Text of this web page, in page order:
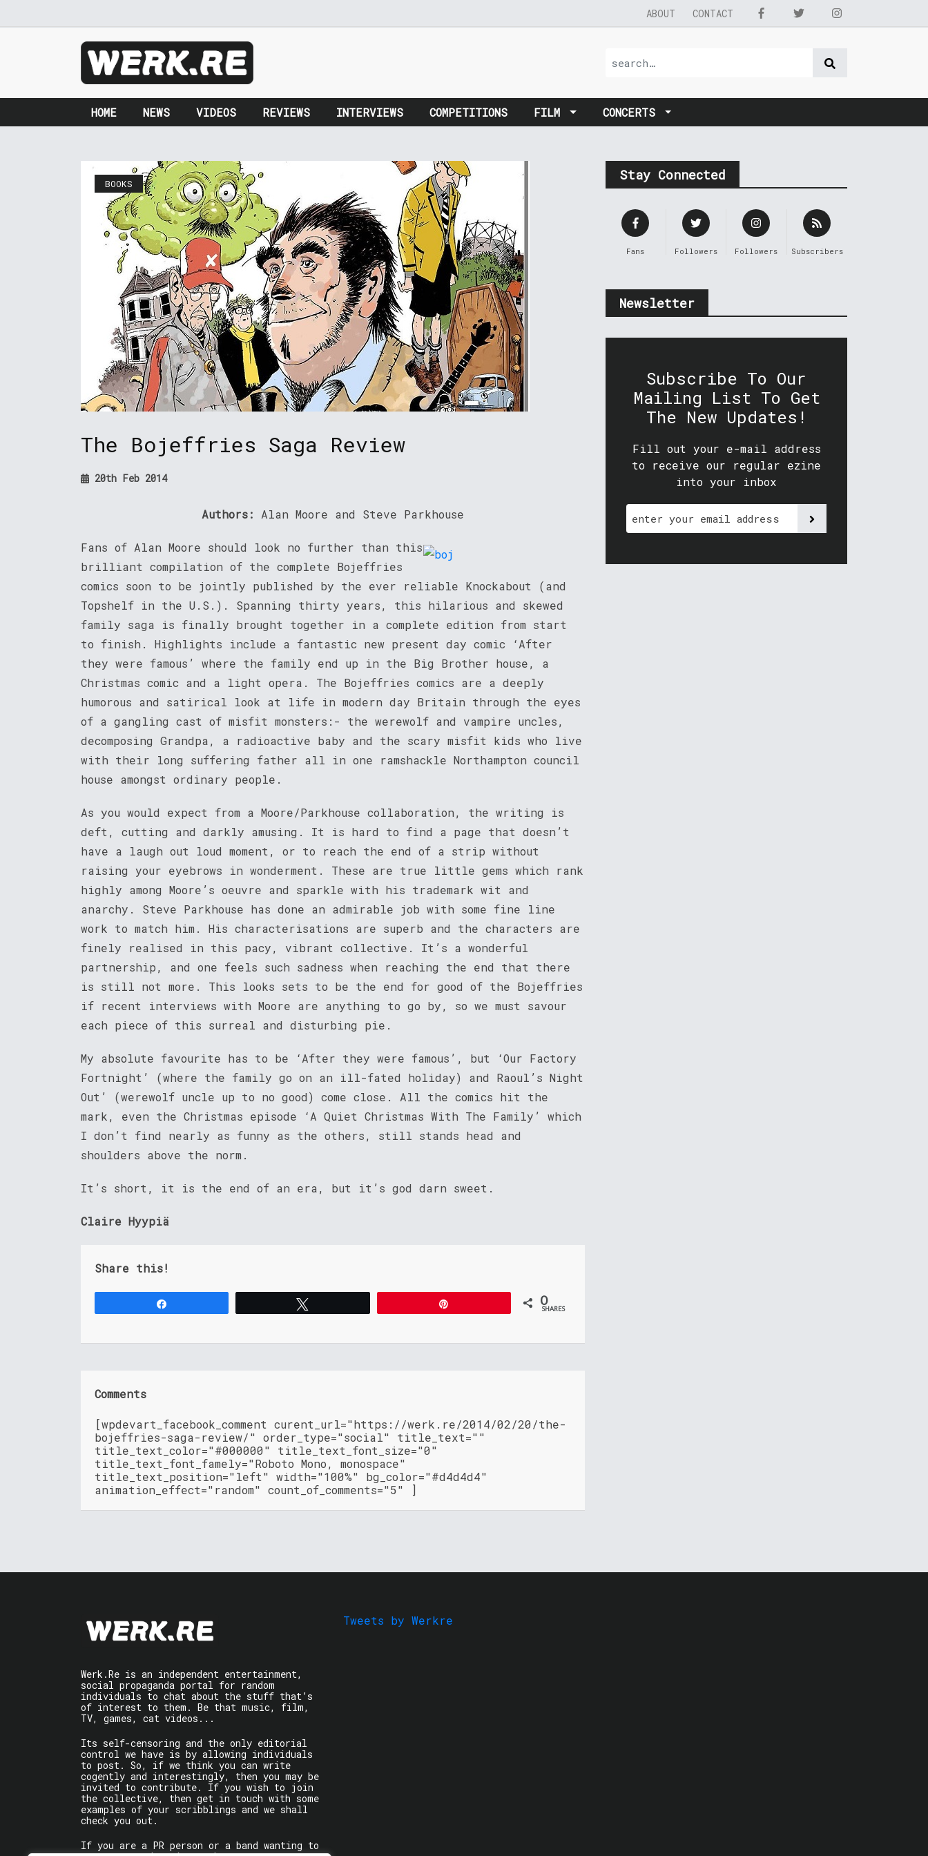
ABOUT CONTACT
HOME NEWS VIDEOS REVIEWS INTERVIEWS COMPETITIONS FILM CONCERTS
BOOKS
The Bojeffries Saga Review
20th Feb 2014
Authors: Alan Moore and Steve Parkhouse
Fans of Alan Moore should look no further than this
brilliant compilation of the complete Bojeffries
comics soon to be jointly published by the ever reliable Knockabout (and
Topshelf in the U.S.). Spanning thirty years, this hilarious and skewed
family saga is finally brought together in a complete edition from start
to finish. Highlights include a fantastic new present day comic ‘After
they were famous’ where the family end up in the Big Brother house, a
Christmas comic and a light opera. The Bojeffries comics are a deeply
humorous and satirical look at life in modern day Britain through the eyes
of a gangling cast of misfit monsters:- the werewolf and vampire uncles,
decomposing Grandpa, a radioactive baby and the scary misfit kids who live
with their long suffering father all in one ramshackle Northampton council
house amongst ordinary people.
As you would expect from a Moore/Parkhouse collaboration, the writing is
deft, cutting and darkly amusing. It is hard to find a page that doesn’t
have a laugh out loud moment, or to reach the end of a strip without
raising your eyebrows in wonderment. These are true little gems which rank
highly among Moore’s oeuvre and sparkle with his trademark wit and
anarchy. Steve Parkhouse has done an admirable job with some fine line
work to match him. His characterisations are superb and the characters are
finely realised in this pacy, vibrant collective. It’s a wonderful
partnership, and one feels such sadness when reaching the end that there
is still not more. This looks sets to be the end for good of the Bojeffries
if recent interviews with Moore are anything to go by, so we must savour
each piece of this surreal and disturbing pie.
My absolute favourite has to be ‘After they were famous’, but ‘Our Factory
Fortnight’ (where the family go on an ill-fated holiday) and Raoul’s Night
Out’ (werewolf uncle up to no good) come close. All the comics hit the
mark, even the Christmas episode ‘A Quiet Christmas With The Family’ which
I don’t find nearly as funny as the others, still stands head and
shoulders above the norm.
It’s short, it is the end of an era, but it’s god darn sweet.
Claire Hyypiä
Share this!
0
SHARES
Comments
[wpdevart_facebook_comment curent_url="https://werk.re/2014/02/20/the-
bojeffries-saga-review/" order_type="social" title_text=""
title_text_color="#000000" title_text_font_size="0"
title_text_font_famely="Roboto Mono, monospace"
title_text_position="left" width="100%" bg_color="#d4d4d4"
animation_effect="random" count_of_comments="5" ]
Stay Connected
Fans Followers Followers Subscribers
Newsletter
Subscribe To Our
Mailing List To Get
The New Updates!
Fill out your e-mail address
to receive our regular ezine
into your inbox
Werk.Re is an independent entertainment,
social propaganda portal for random
individuals to chat about the stuff that’s
of interest to them. Be that music, film,
TV, games, cat videos...
Its self-censoring and the only editorial
control we have is by allowing individuals
to post. So, if we think you can write
cogently and interestingly, then you may be
invited to contribute. If you wish to join
the collective, then get in touch with some
examples of your scribblings and we shall
check you out.
If you are a PR person or a band wanting to
Tweets by Werkre